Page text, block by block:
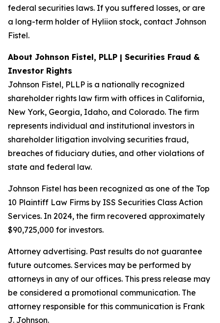
federal securities laws. If you suffered losses, or are
a long-term holder of Hyliion stock, contact Johnson
Fistel.
About Johnson Fistel, PLLP | Securities Fraud &
Investor Rights
Johnson Fistel, PLLP is a nationally recognized
shareholder rights law firm with offices in California,
New York, Georgia, Idaho, and Colorado. The firm
represents individual and institutional investors in
shareholder litigation involving securities fraud,
breaches of fiduciary duties, and other violations of
state and federal law.
Johnson Fistel has been recognized as one of the Top
10 Plaintiff Law Firms by ISS Securities Class Action
Services. In 2024, the firm recovered approximately
$90,725,000 for investors.
Attorney advertising. Past results do not guarantee
future outcomes. Services may be performed by
attorneys in any of our offices. This press release may
be considered a promotional communication. The
attorney responsible for this communication is Frank
J. Johnson.